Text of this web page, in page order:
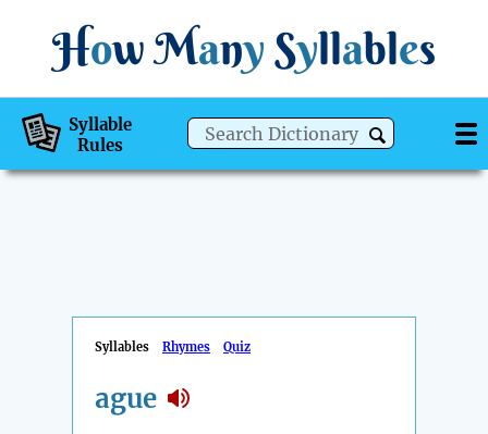
How Many Syllables
Syllable
Rules
Syllables Rhymes Quiz
ague